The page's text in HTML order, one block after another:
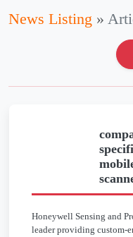
News Listing »
Honeywell Sensing and
leader providing custom-